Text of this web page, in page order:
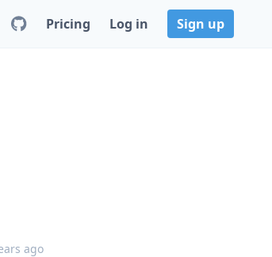
Pricing Log in Sign up
ago